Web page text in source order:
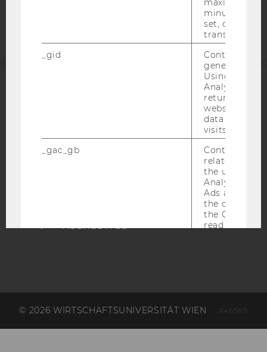
© 2026 WIRTSCHAFTSUNIVERSITÄT WIEN #46589
maximum of
minute. As
set, certain
transfers are
_gid
Contains a
generated
Using this
Analytics can
returning
website and
data from
visits.
_gac_gb
Contains
related
the user. If
Analytics and
Ads
the
the Google
read this
can
websites